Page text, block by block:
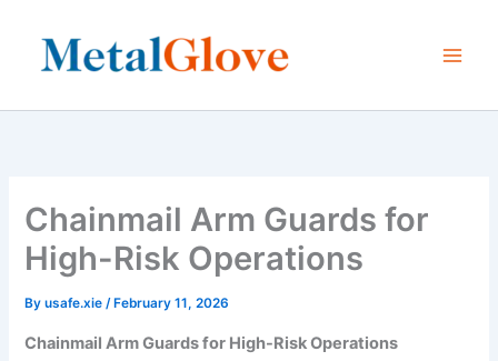
content
Chainmail Arm Guards for
High-Risk Operations
Byusafe.xie/ February 11, 2026
Chainmail Arm Guards for High-Risk Operations